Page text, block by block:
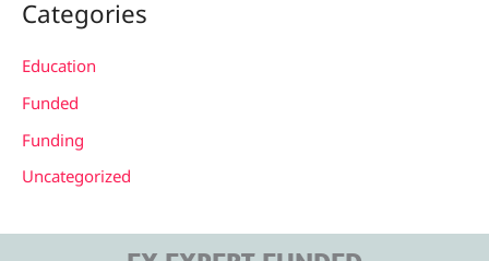
Categories
Education
Funded
Funding
Uncategorized